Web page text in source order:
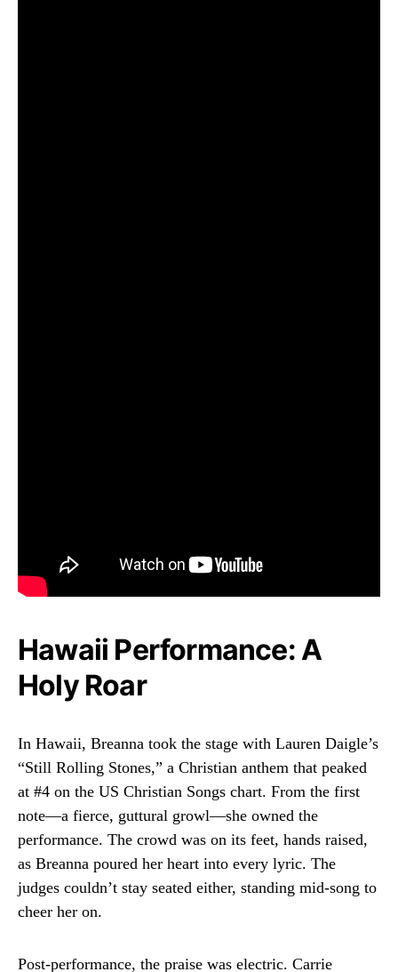
Hawaii Performance: A
Holy Roar
In Hawaii, Breanna took the stage with Lauren Daigle’s
“Still Rolling Stones,” a Christian anthem that peaked
at #4 on the US Christian Songs chart. From the first
note—a fierce, guttural growl—she owned the
performance. The crowd was on its feet, hands raised,
as Breanna poured her heart into every lyric. The
judges couldn’t stay seated either, standing mid-song to
cheer her on.
Post-performance, the praise was electric. Carrie